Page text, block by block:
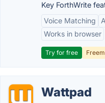
Key ForthWrite
Voice Matching
Works in browser
Try for free
Wattpad